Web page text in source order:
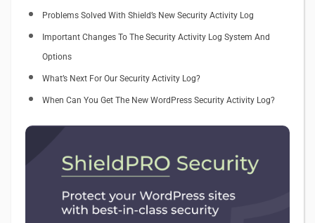
Problems Solved With Shield’s New Security Activity Log
Important Changes To The Security Activity Log System And
Options
What’s Next For Our Security Activity Log?
When Can You Get The New WordPress Security Activity Log?